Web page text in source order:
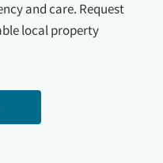
and care. Request
local property